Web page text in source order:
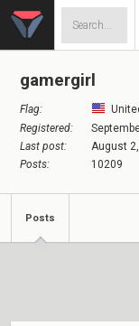
gamergirl
Flag:
Registered:
Last post:
August
Posts:
10209
Posts